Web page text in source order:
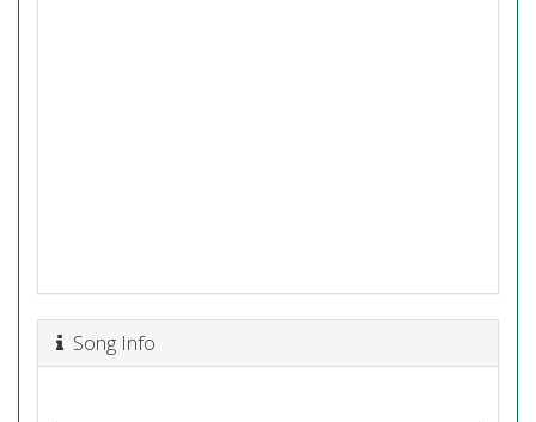
Song Info